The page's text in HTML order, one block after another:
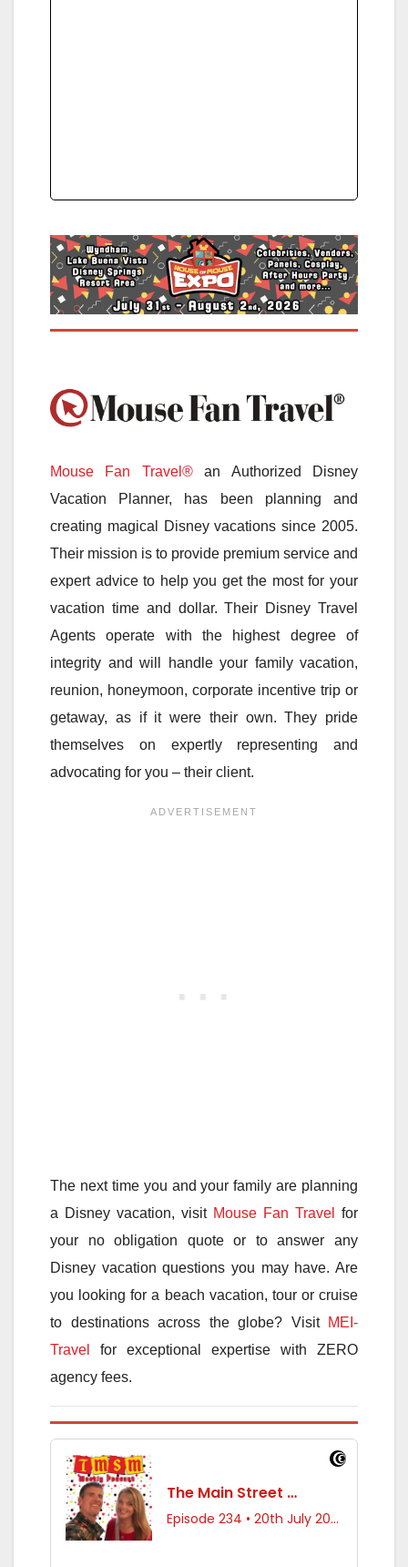
Mouse Fan Travel®an Authorized Disney
Vacation Planner, has been planning and
creating magical Disney vacations since 2005.
Their mission is to provide premium service and
expert advice to help you get the most for your
vacation time and dollar. Their Disney Travel
Agents operate with the highest degree of
integrity and will handle your family vacation,
reunion, honeymoon, corporate incentive trip or
getaway, as if it were their own. They pride
themselves on expertly representing and
advocating for you – their client.
The next time you and your family are planning
a Disney vacation, visit Mouse Fan Travel
for
your no obligation quote or to answer any
Disney vacation questions you may have. Are
you looking for a beach vacation, tour or cruise
to destinations across the globe? Visit MEI-
Travel
for exceptional expertise with ZERO
agency fees.